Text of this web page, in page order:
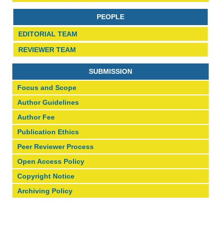
PEOPLE
EDITORIAL TEAM
REVIEWER TEAM
SUBMISSION
Focus and Scope
Author Guidelines
Author Fee
Publication Ethics
Peer Reviewer Process
Open Access Policy
Copyright Notice
Archiving Policy